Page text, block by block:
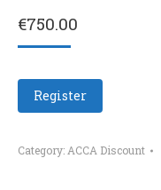
€750.00
Register
Category: ACCA Discount